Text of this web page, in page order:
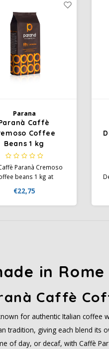
Parana
Caffè
Coffee
Beans 1 kg
Paranà Cremoso
beans 1 kg at
creamy crema,
and caramel notes.
€22,75
in Rome
Caffè
for authentic Italian coffee
tradition, giving each blend its
of day, or decaf, with Caffè